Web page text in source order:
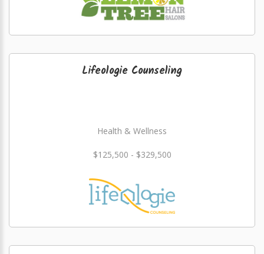
Lifeologie Counseling
Health & Wellness
$125,500 - $329,500